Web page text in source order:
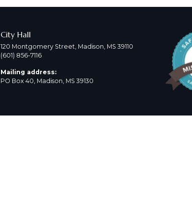
City Hall
120 Montgomery Street, Madison, MS 39110
(601) 856-7116
Mailing address:
PO Box 40, Madison, MS 39130